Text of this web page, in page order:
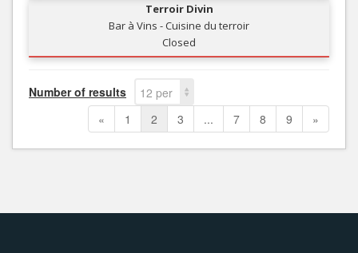
Terroir Divin
Bar à Vins - Cuisine du terroir
Closed
Number of results
12 per
page
« 1 2 3 ... 7 8 9 »